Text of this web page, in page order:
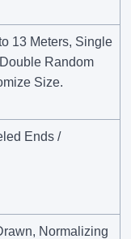
13 Meters, Single
Random
Size.
Ends /
Normalizing